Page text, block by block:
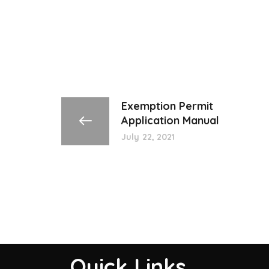
Exemption Permit
Application Manual
July 22, 2021